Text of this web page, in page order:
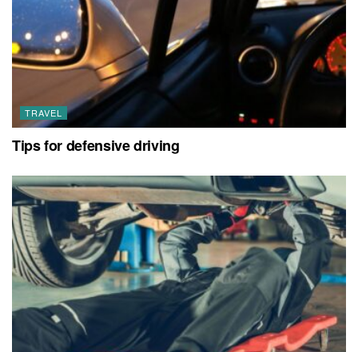
TRAVEL
Tips for defensive driving